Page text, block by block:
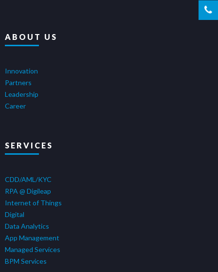
ABOUT US
Innovation
Partners
Leadership
Career
SERVICES
CDD/AML/KYC
RPA @ Digileap
Internet of Things
Digital
Data Analytics
App Management
Managed Services
BPM Services